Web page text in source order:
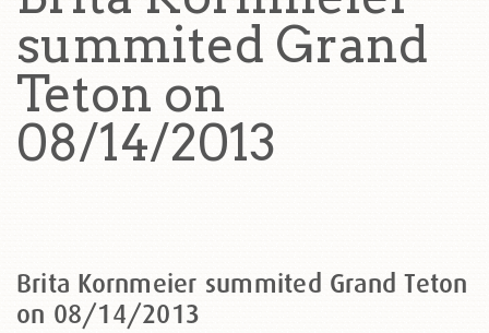
summited Grand
Teton on
08/14/2013
Brita Kornmeier summited Grand Teton
on 08/14/2013